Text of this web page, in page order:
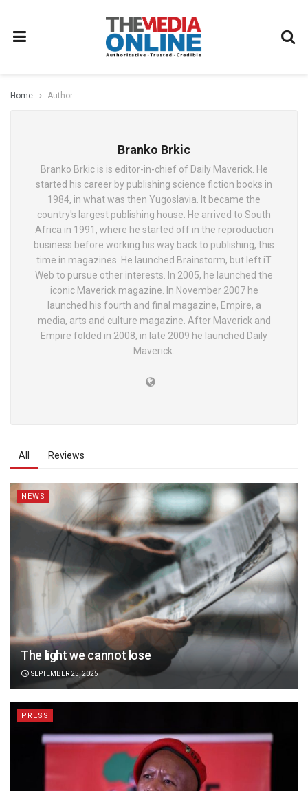
Home Author
Branko Brkic
Branko Brkic is is editor-in-chief of Daily Maverick. He
started his career by publishing science fiction books in
1984, in what was then Yugoslavia. It became the
country's largest publishing house. He arrived to South
Africa in 1991, where he started off in the reproduction
business before working his way back to publishing, this
time in magazines. He launched Brainstorm, but left iT
Web to pursue other interests. In 2005, he launched the
iconic Maverick magazine. In November 2007 he
launched his fourth and final magazine, Empire, a
media, arts and culture magazine. After Maverick and
Empire folded in 2008, in late 2009 he launched Daily
Maverick.
All Reviews
NEWS
The light we cannot lose
SEPTEMBER 25, 2025
PRESS